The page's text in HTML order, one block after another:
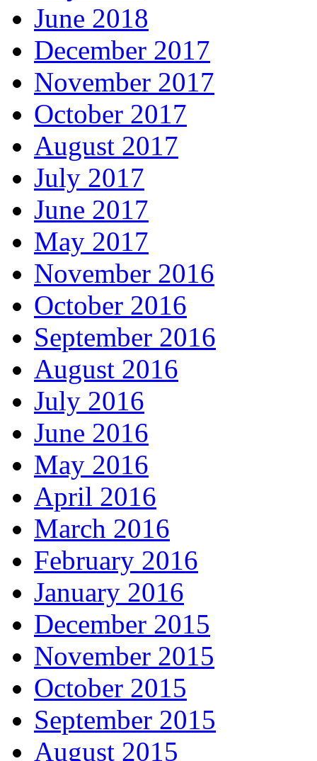
June 2018
December 2017
November 2017
October 2017
August 2017
July 2017
June 2017
May 2017
November 2016
October 2016
September 2016
August 2016
July 2016
June 2016
May 2016
April 2016
March 2016
February 2016
January 2016
December 2015
November 2015
October 2015
September 2015
August 2015